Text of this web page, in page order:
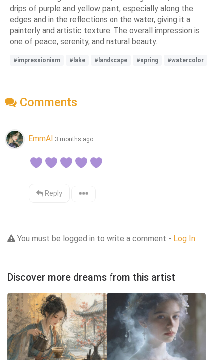
drips of purple and yellow paint, especially along the
edges and in the reflections on the water, giving it a
painterly and artistic texture. The overall impression is
one of peace, serenity, and natural beauty.
#impressionism #lake #landscape #spring #watercolor
Comments
EmmAI 3 months ago
Reply
You must be logged in to write a comment - Log In
Discover more dreams from this artist